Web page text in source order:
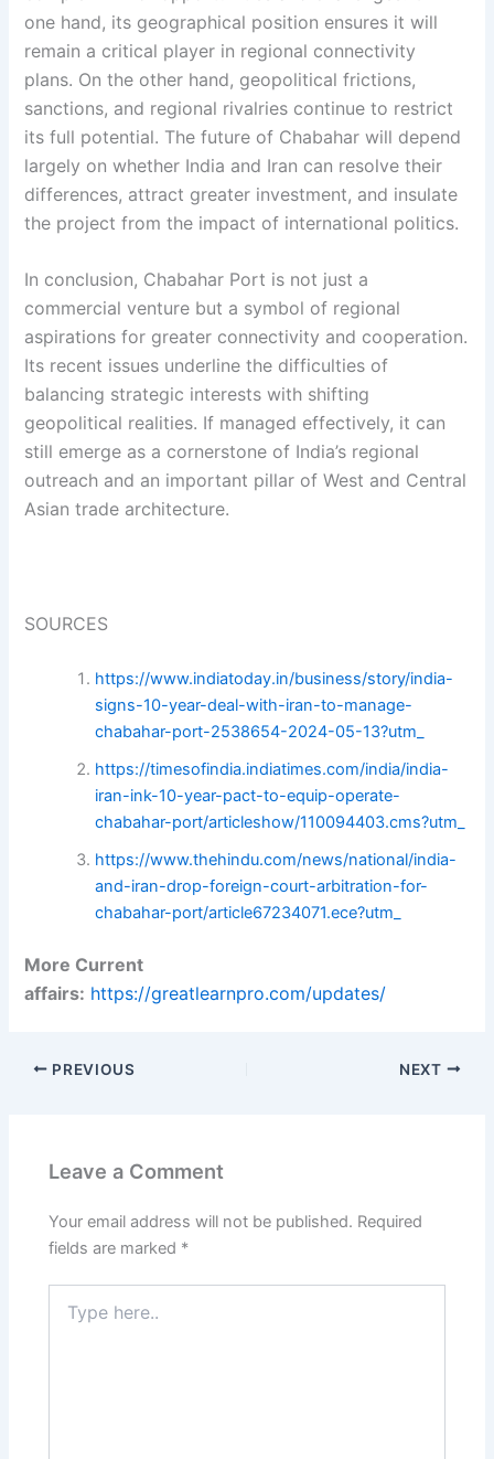
one hand, its geographical position ensures it will
remain a critical player in regional connectivity
plans. On the other hand, geopolitical frictions,
sanctions, and regional rivalries continue to restrict
its full potential. The future of Chabahar will depend
largely on whether India and Iran can resolve their
differences, attract greater investment, and insulate
the project from the impact of international politics.
In conclusion, Chabahar Port is not just a
commercial venture but a symbol of regional
aspirations for greater connectivity and cooperation.
Its recent issues underline the difficulties of
balancing strategic interests with shifting
geopolitical realities. If managed effectively, it can
still emerge as a cornerstone of India’s regional
outreach and an important pillar of West and Central
Asian trade architecture.
SOURCES
https://www.indiatoday.in/business/story/india-
signs-10-year-deal-with-iran-to-manage-
chabahar-port-2538654-2024-05-13?utm_
https://timesofindia.indiatimes.com/india/india-
iran-ink-10-year-pact-to-equip-operate-
chabahar-port/articleshow/110094403.cms?utm_
https://www.thehindu.com/news/national/india-
and-iran-drop-foreign-court-arbitration-for-
chabahar-port/article67234071.ece?utm_
More Current
affairs: https://greatlearnpro.com/updates/
PREVIOUS NEXT
Leave a Comment
Your email address will not be published. Required
fields are marked *
here..